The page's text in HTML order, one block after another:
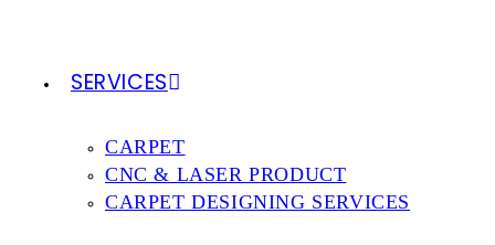
SERVICES
CARPET
CNC & LASER PRODUCT
CARPET DESIGNING SERVICES